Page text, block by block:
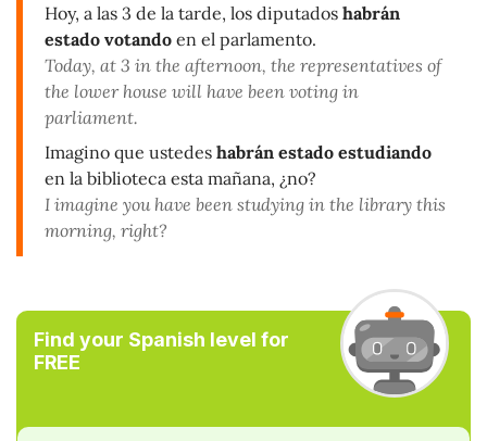
Hoy, a las 3 de la tarde, los diputados habrán
estado votando en el parlamento.
Today, at 3 in the afternoon, the representatives of
the lower house will have been voting in
parliament.
Imagino que ustedes habrán estado estudiando
en la biblioteca esta mañana, ¿no?
I imagine you have been studying in the library this
morning, right?
Find your Spanish level for
FREE